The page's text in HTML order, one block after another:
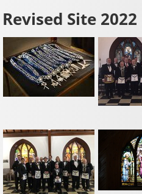
Revised Site 2022